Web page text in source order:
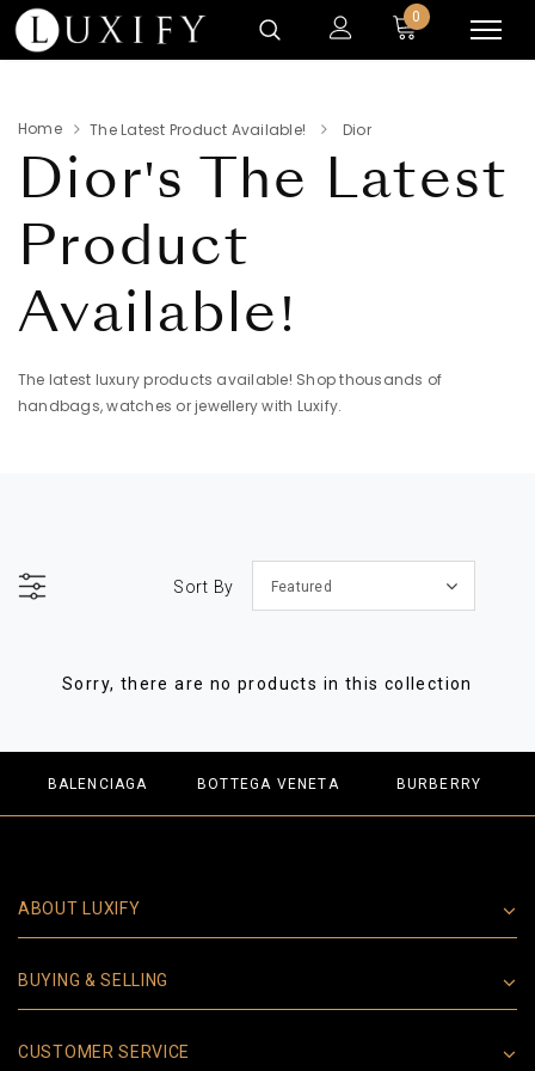
0
Home The Latest Product Available! Dior
Dior's The Latest
Product
Available!
The latest luxury products available! Shop thousands of
handbags, watches or jewellery with Luxify.
Sort By Featured
Sorry, there are no products in this collection
BALENCIAGA BOTTEGA VENETA BURBERRY
ABOUT LUXIFY
BUYING & SELLING
CUSTOMER SERVICE